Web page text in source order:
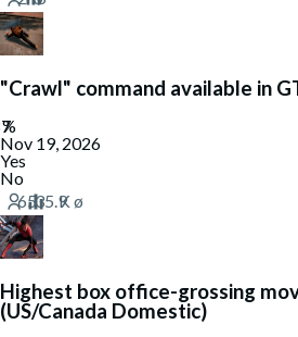
"Crawl" command available in
Nov 19, 2026
Yes
No
Highest box office-grossing
(US/Canada Domestic)